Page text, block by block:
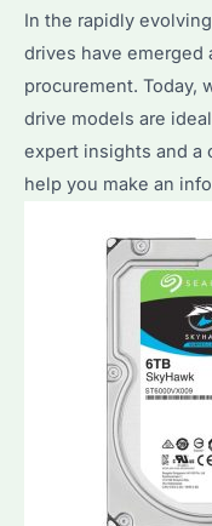
Features
and
Top
Picks
In the rapidly
drives have emerged
procurement. Today,
drive models are
expert insights and a
help you make an